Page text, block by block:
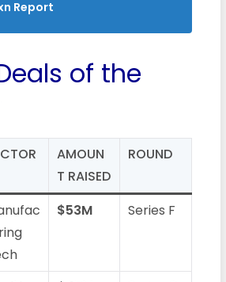
Report
of the
AMOUN
T RAISED
ROUND
$53M Series F